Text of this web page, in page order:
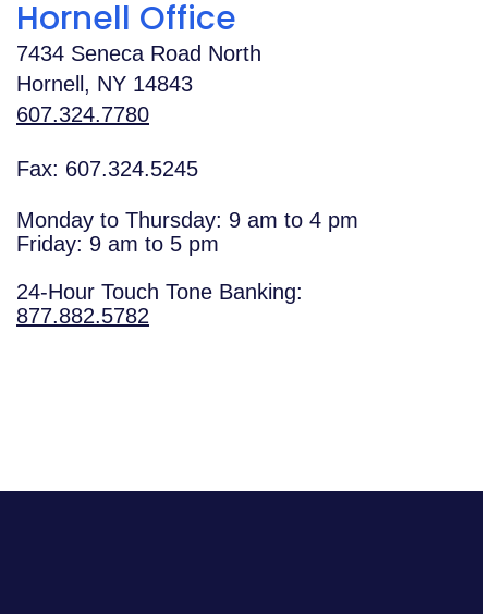
Hornell Office
7434 Seneca Road North
Hornell , NY 14843
607.324.7780
Fax: 607.324.5245
Monday to Thursday: 9 am to 4 pm
Friday: 9 am to 5 pm
24-Hour Touch Tone Banking:
877.882.5782